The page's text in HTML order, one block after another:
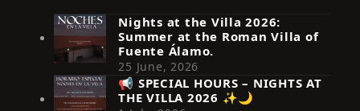
Nights at the Villa 2026:
Summer at the Roman Villa of
Fuente Álamo.
25 June, 2026
📢 SPECIAL HOURS – NIGHTS AT
THE VILLA 2026 ✨🌙